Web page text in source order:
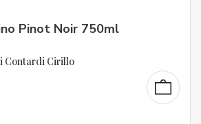
Pinot Noir 750ml
Contardi Cirillo